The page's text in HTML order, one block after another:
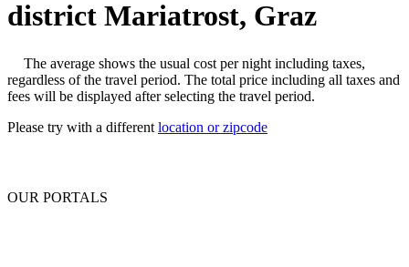
district Mariatrost, Graz
The average shows the usual cost per night including taxes,
regardless of the travel period. The total price including all taxes and
fees will be displayed after selecting the travel period.
Please try with a different location or zipcode
OUR PORTALS